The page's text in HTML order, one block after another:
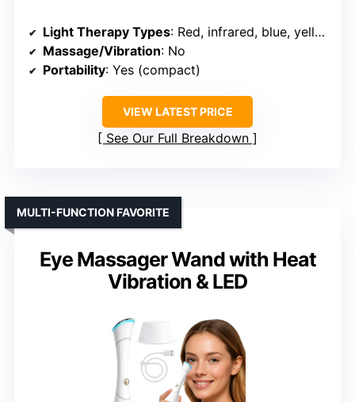
Light Therapy Types: Red, infrared, blue, yellow
Massage/Vibration: No
Portability: Yes (compact)
VIEW LATEST PRICE
See Our Full Breakdown
Eye Massager Wand with Heat
Vibration & LED
MULTI-FUNCTION FAVORITE